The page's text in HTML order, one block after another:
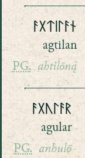
ᚨᚷᛏᛁᛚᚨᚾ
agtilan
PG. ahtilōną
ᚨᚷᚢᛚᚨᚱ
agular
PG. anhulō